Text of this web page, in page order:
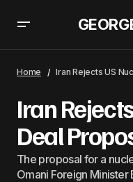
Commissioner Sejourne
Home Iran Rejects US
Iran
Deal
The proposal for a
Omani Foreign